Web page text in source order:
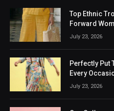
Top Ethnic
Forward
July 23, 2026
Perfectly Put
Every
July 23, 2026